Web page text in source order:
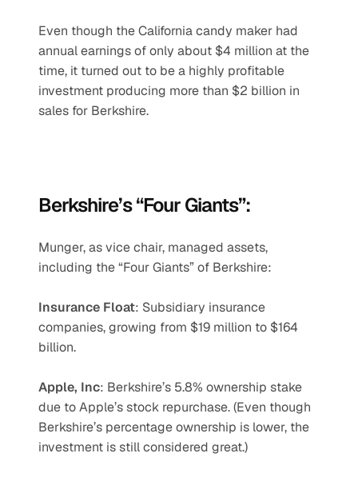
Even though the California candy maker had
annual earnings of only about $4 million at the
time, it turned out to be a highly profitable
investment producing more than $2 billion in
sales for Berkshire.
Berkshire’s “Four Giants”:
Munger, as vice chair, managed assets,
including the “Four Giants” of Berkshire:
Insurance Float: Subsidiary insurance
companies, growing from $19 million to $164
billion.
Apple, Inc: Berkshire’s 5.8% ownership stake
due to Apple’s stock repurchase. (Even though
Berkshire’s percentage ownership is lower, the
investment is still considered great.)